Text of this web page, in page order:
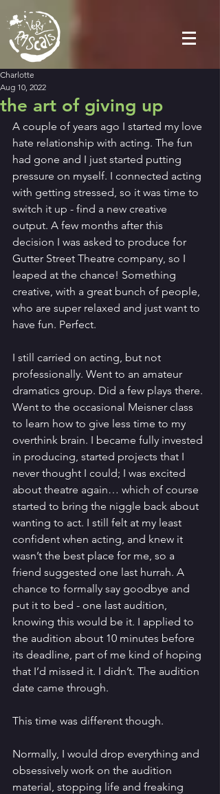
the art of giving up
Charlotte
Aug 10, 2022
A couple of years ago I started my love
hate relationship with acting. The fun
had gone and I just started putting
pressure on myself. I connected acting
with getting stressed, so it was time to
switch it up - find a new creative
output. A few months after this
decision I was asked to produce for
Gutter Street Theatre company, so I
leaped at the chance! Something
creative, with a great bunch of people,
who are super relaxed and just want to
have fun. Perfect.
I still carried on acting, but not
professionally. Went to an amateur
dramatics group. Did a few plays there.
Went to the occasional Meisner class
to learn how to give less time to my
overthink brain. I became fully invested
in producing, started projects that I
never thought I could; I was excited
about theatre again… which of course
started to bring the niggle back about
wanting to act. I still felt at my least
confident when acting, and knew it
wasn’t the best place for me, so a
friend suggested one last hurrah. A
chance to formally say goodbye and
put it to bed - one last audition,
knowing this would be it. I applied to
the audition about 10 minutes before
its deadline, part of me kind of hoping
that I’d missed it. I didn’t. The audition
date came through.
This time was different though.
Normally, I would drop everything and
obsessively work on the audition
material, stopping life and freaking